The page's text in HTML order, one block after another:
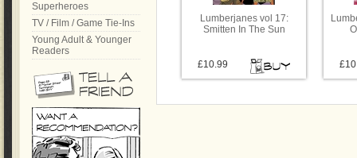
Lumberjanes vol 17:
Smitten In The Sun
£10.99
Superheroes
TV / Film / Game Tie-Ins
Young Adult & Younger
Readers